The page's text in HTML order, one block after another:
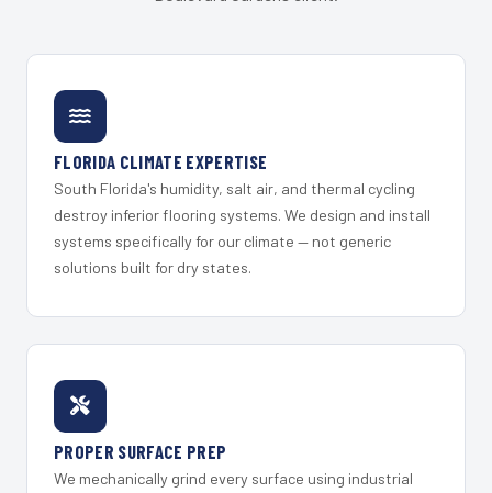
FLORIDA CLIMATE EXPERTISE
South Florida's humidity, salt air, and thermal cycling
destroy inferior flooring systems. We design and install
systems specifically for our climate — not generic
solutions built for dry states.
PROPER SURFACE PREP
We mechanically grind every surface using industrial